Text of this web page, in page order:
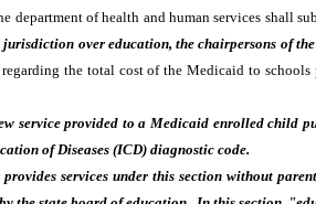
of health and human services shall
over education, the chairpersons of
the total cost of the Medicaid to
service provided to a Medicaid enrolled child
of Diseases (ICD) diagnostic code.
services under this section without